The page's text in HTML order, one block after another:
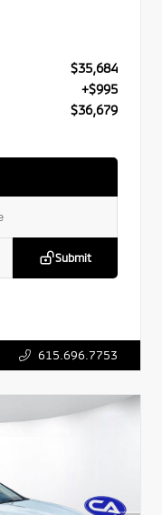
$35,684
+$995
$36,679
Submit
615.696.7753